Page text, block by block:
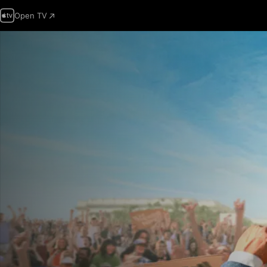
Open TV